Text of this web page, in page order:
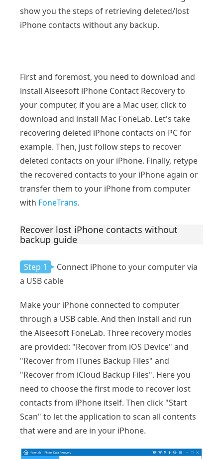
show you the steps of retrieving deleted/lost
iPhone contacts without any backup.
First and foremost, you need to download and
install Aiseesoft iPhone Contact Recovery to
your computer, if you are a Mac user, click to
download and install Mac FoneLab. Let's take
recovering deleted iPhone contacts on PC for
example. Then, just follow steps to recover
deleted contacts on your iPhone. Finally, retype
the recovered contacts to your iPhone again or
transfer them to your iPhone from computer
with FoneTrans.
Recover lost iPhone contacts without
backup guide
Step 1
Connect iPhone to your computer via
a USB cable
Make your iPhone connected to computer
through a USB cable. And then install and run
the Aiseesoft FoneLab. Three recovery modes
are provided: "Recover from iOS Device" and
"Recover from iTunes Backup Files" and
"Recover from iCloud Backup Files". Here you
need to choose the first mode to recover lost
contacts from iPhone itself. Then click "Start
Scan" to let the application to scan all contents
that were and are in your iPhone.